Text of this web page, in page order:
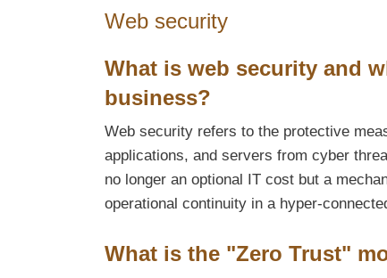
Web security
What is web security and
business?
Web security refers to the protective
applications, and servers from cyber
no longer an optional IT cost but a
operational continuity in a hyper-
What is the "Zero Trust"